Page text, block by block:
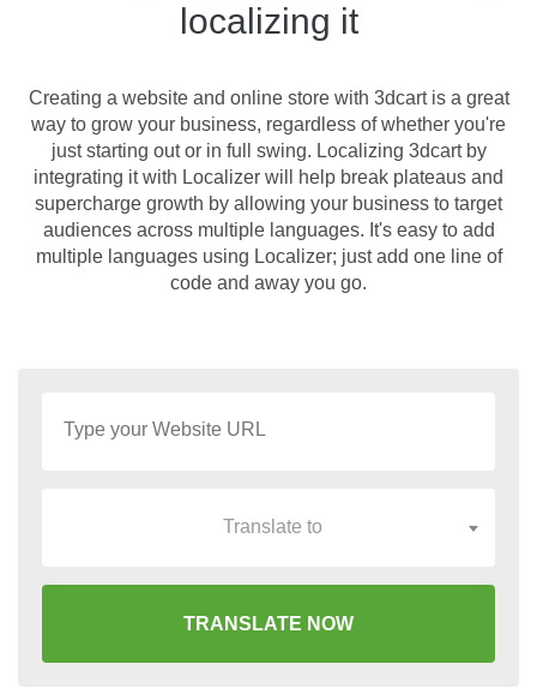
localizing it
Creating a website and online store with 3dcart is a great
way to grow your business, regardless of whether you're
just starting out or in full swing. Localizing 3dcart by
integrating it with Localizer will help break plateaus and
supercharge growth by allowing your business to target
audiences across multiple languages. It's easy to add
multiple languages using Localizer; just add one line of
code and away you go.
Translate to
TRANSLATE NOW